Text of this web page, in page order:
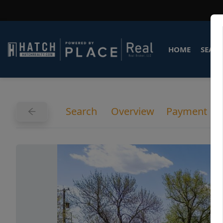
HOME
Search Overview Payment